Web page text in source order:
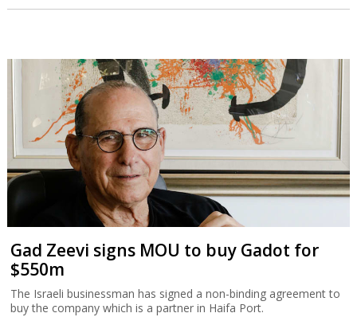
Gad Zeevi signs MOU to buy Gadot for
$550m
The Israeli businessman has signed a non-binding agreement to
buy the company which is a partner in Haifa Port.